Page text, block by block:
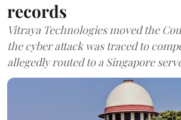
records
Vitraya Technologies moved the
the cyber attack was traced to
allegedly routed to a Singapore